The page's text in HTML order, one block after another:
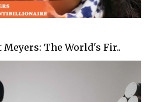
The World's Fir..